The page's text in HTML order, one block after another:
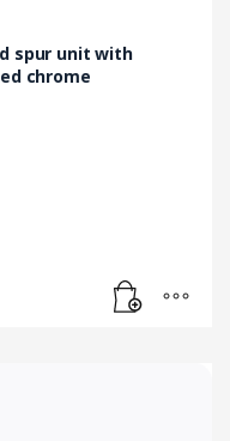
spur unit with
chrome